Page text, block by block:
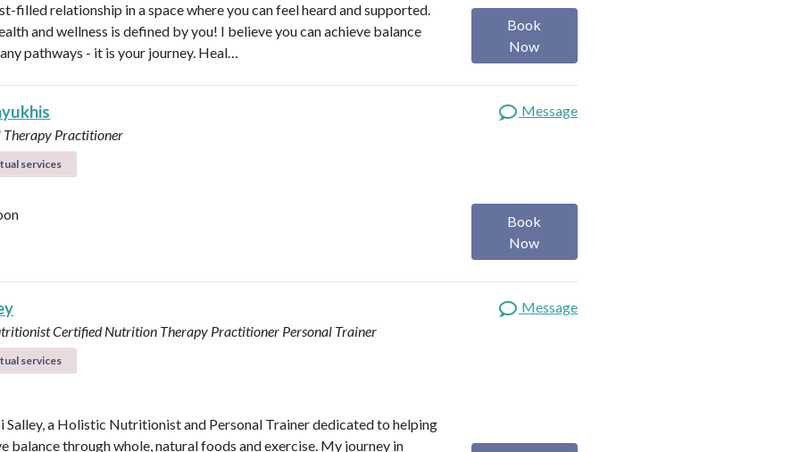
filled relationship in a space where you can feel heard and supported.
and wellness is defined by you! I believe you can achieve balance
pathways - it is your journey. Heal…
Book
Now
Practitioner
services
Message
Book
Now
Certified Nutrition Therapy Practitioner Personal Trainer
services
Message
Salley, a Holistic Nutritionist and Personal Trainer dedicated to helping
balance through whole, natural foods and exercise. My journey in